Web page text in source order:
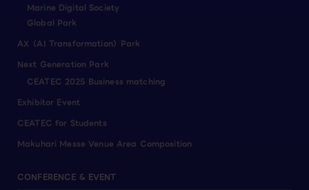
Marine Digital Society
Global Park
AX（AI Transformation）Park
Next Generation Park
CEATEC 2025 Business matching
Exhibitor Event
CEATEC for Students
Makuhari Messe Venue Area Composition
CONFERENCE & EVENT